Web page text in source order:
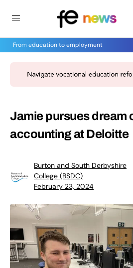
From education to employment
Jamie pursues dream
accounting at Deloitte
Burton and South Derbyshire
College (BSDC)
February 23, 2024